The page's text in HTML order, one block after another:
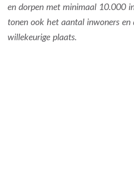
en dorpen met minimaal 10.000
tonen ook het aantal inwoners en
willekeurige plaats.